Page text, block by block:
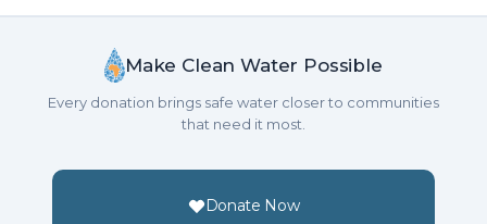
Make Clean Water Possible
Every donation brings safe water closer to communities
that need it most.
Donate Now